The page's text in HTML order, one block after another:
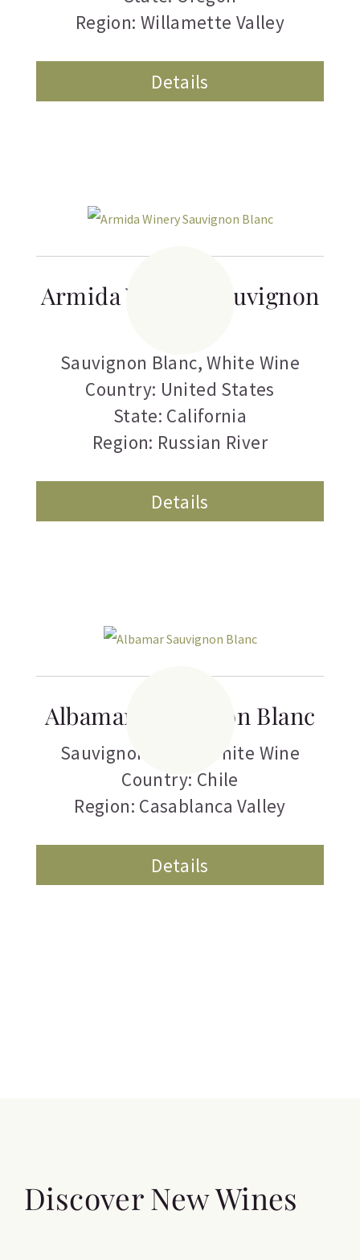
Region: Willamette Valley
Details
Armida Winery Sauvignon
Sauvignon Blanc,White Wine
Country: United States
State: California
Region: Russian River
Details
Albamar Sauvignon Blanc
Sauvignon Blanc
White Wine
Country: Chile
Region: Casablanca Valley
Details
Discover New Wines